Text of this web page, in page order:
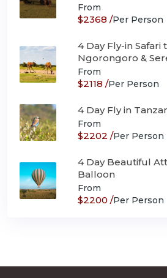
From
$2368 /Per Person
4 Day Fly-in Safari
Ngorongoro &
From
$2118 /Per Person
4 Day Fly in
From
$2202 /Per Person
4 Day Beautiful
Balloon
From
$2200 /Per Person